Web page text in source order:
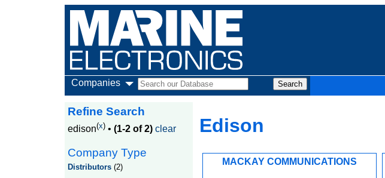
Companies
Edison
MACKAY COMMUNICATIONS
Refine Search
edison(x)• (1-2 of 2) clear
Company Type
Distributors(2)